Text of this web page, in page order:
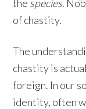
the species.
of chastity.
The
chastity is
foreign. In our
identity, often